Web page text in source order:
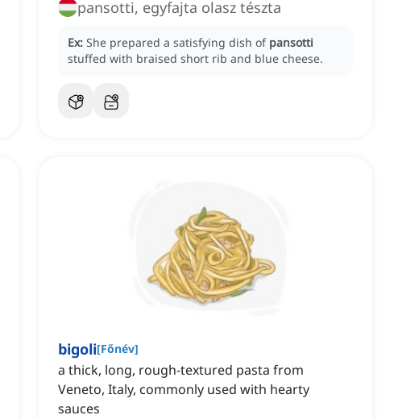
pansotti, egyfajta olasz tészta
Ex: She prepared a satisfying dish of pansotti
stuffed with braised short rib and blue cheese.
bigoli[Főnév]
a thick, long, rough-textured pasta from
Veneto, Italy, commonly used with hearty
sauces